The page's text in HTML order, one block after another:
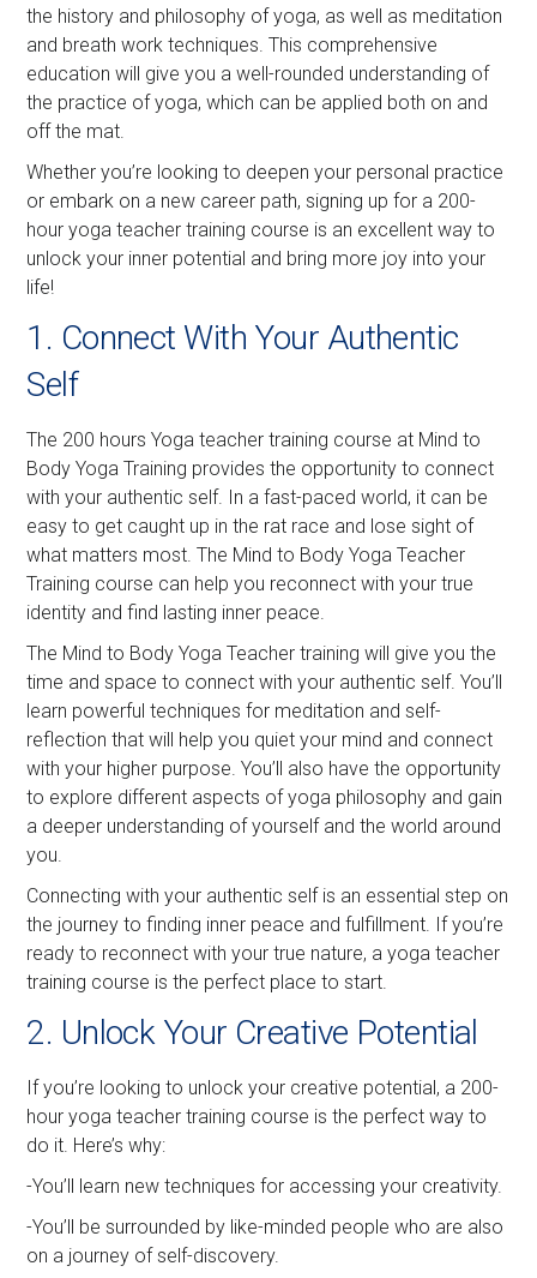
the history and philosophy of yoga, as well as meditation
and breath work techniques. This comprehensive
education will give you a well-rounded understanding of
the practice of yoga, which can be applied both on and
off the mat.
Whether you’re looking to deepen your personal practice
or embark on a new career path, signing up for a 200-
hour yoga teacher training course is an excellent way to
unlock your inner potential and bring more joy into your
life!
1. Connect With Your Authentic
Self
The 200 hours Yoga teacher training course at Mind to
Body Yoga Training provides the opportunity to connect
with your authentic self. In a fast-paced world, it can be
easy to get caught up in the rat race and lose sight of
what matters most. The Mind to Body Yoga Teacher
Training course can help you reconnect with your true
identity and find lasting inner peace.
The Mind to Body Yoga Teacher training will give you the
time and space to connect with your authentic self. You’ll
learn powerful techniques for meditation and self-
reflection that will help you quiet your mind and connect
with your higher purpose. You’ll also have the opportunity
to explore different aspects of yoga philosophy and gain
a deeper understanding of yourself and the world around
you.
Connecting with your authentic self is an essential step on
the journey to finding inner peace and fulfillment. If you’re
ready to reconnect with your true nature, a yoga teacher
training course is the perfect place to start.
2. Unlock Your Creative Potential
If you’re looking to unlock your creative potential, a 200-
hour yoga teacher training course is the perfect way to
do it. Here’s why:
-You’ll learn new techniques for accessing your creativity.
-You’ll be surrounded by like-minded people who are also
on a journey of self-discovery.